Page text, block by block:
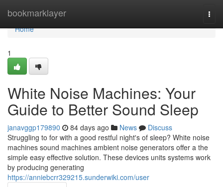
bookmarklayer
Home
Home
1
White Noise Machines: Your
Guide to Better Sound Sleep
janavggp179890 84 days ago News
Discuss
Struggling to for with a good restful night's of sleep? White noise
machines sound machines ambient noise generators offer a the
simple easy effective solution. These devices units systems work
by producing generating
https://anniebcrr329215.sunderwiki.com/user